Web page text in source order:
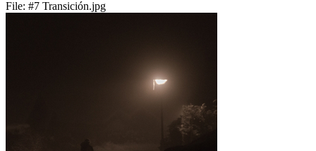
File: #7 Transición.jpg